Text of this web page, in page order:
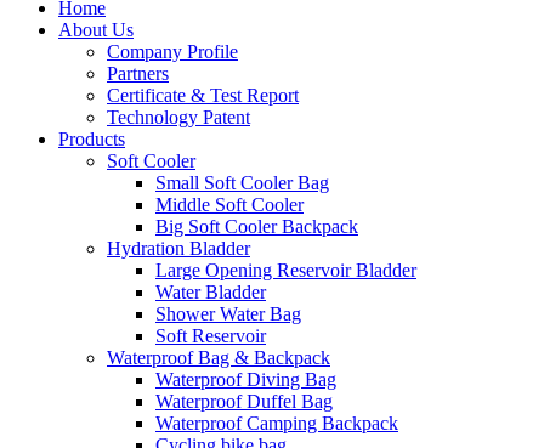
Home
About Us
Company Profile
Partners
Certificate & Test Report
Technology Patent
Products
Soft Cooler
Small Soft Cooler Bag
Middle Soft Cooler
Big Soft Cooler Backpack
Hydration Bladder
Large Opening Reservoir Bladder
Water Bladder
Shower Water Bag
Soft Reservoir
Waterproof Bag & Backpack
Waterproof Diving Bag
Waterproof Duffel Bag
Waterproof Camping Backpack